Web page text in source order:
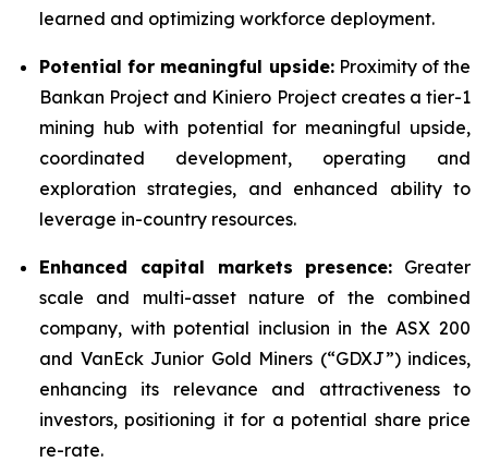
learned and optimizing workforce deployment.
Potential for meaningful upside:Proximity of the
Bankan Project and Kiniero Project creates a tier-1
mining hub with potential for meaningful upside,
coordinated development, operating and
exploration strategies, and enhanced ability to
leverage in-country resources.
Enhanced capital markets presence: Greater
scale and multi-asset nature of the combined
company, with potential inclusion in the ASX 200
and VanEck Junior Gold Miners (“GDXJ”) indices,
enhancing its relevance and attractiveness to
investors, positioning it for a potential share price
re-rate.